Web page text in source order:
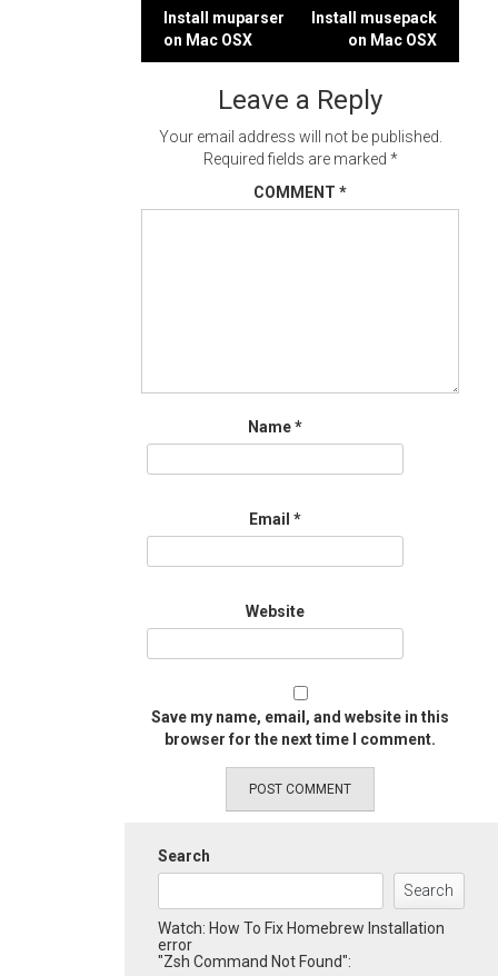
Post
navigation
Install muparser
on Mac OSX
Install musepack
on Mac OSX
Leave a Reply
Your email address will not be published.
Required fields are marked *
COMMENT *
Name*
Email *
Website
Save my name, email, and website in this
browser for the next time I comment.
Search
Search
Watch: How To Fix Homebrew Installation
error
"Zsh Command Not Found":